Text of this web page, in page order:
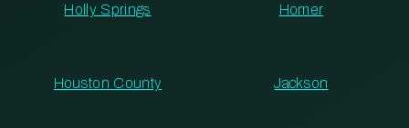
Holly Springs Homer
Houston County Jackson